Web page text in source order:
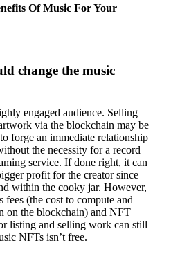
Of Music For Your
change the music
engaged audience. Selling
via the blockchain may be
forge an immediate relationship
the necessity for a record
service. If done right, it can
profit for the creator since
within the cooky jar. However,
fees (the cost to compute and
on the blockchain) and NFT
listing and selling work can still
NFTs isn’t free.